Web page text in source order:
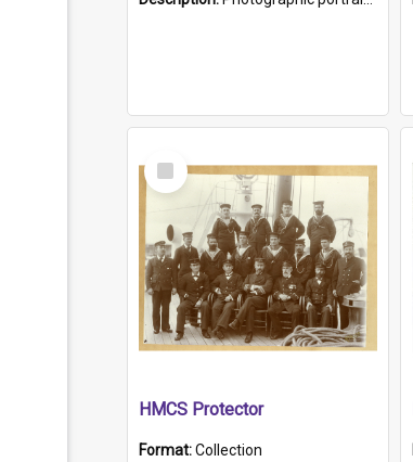
Select
Item
HMCS Protector
Format:Collection